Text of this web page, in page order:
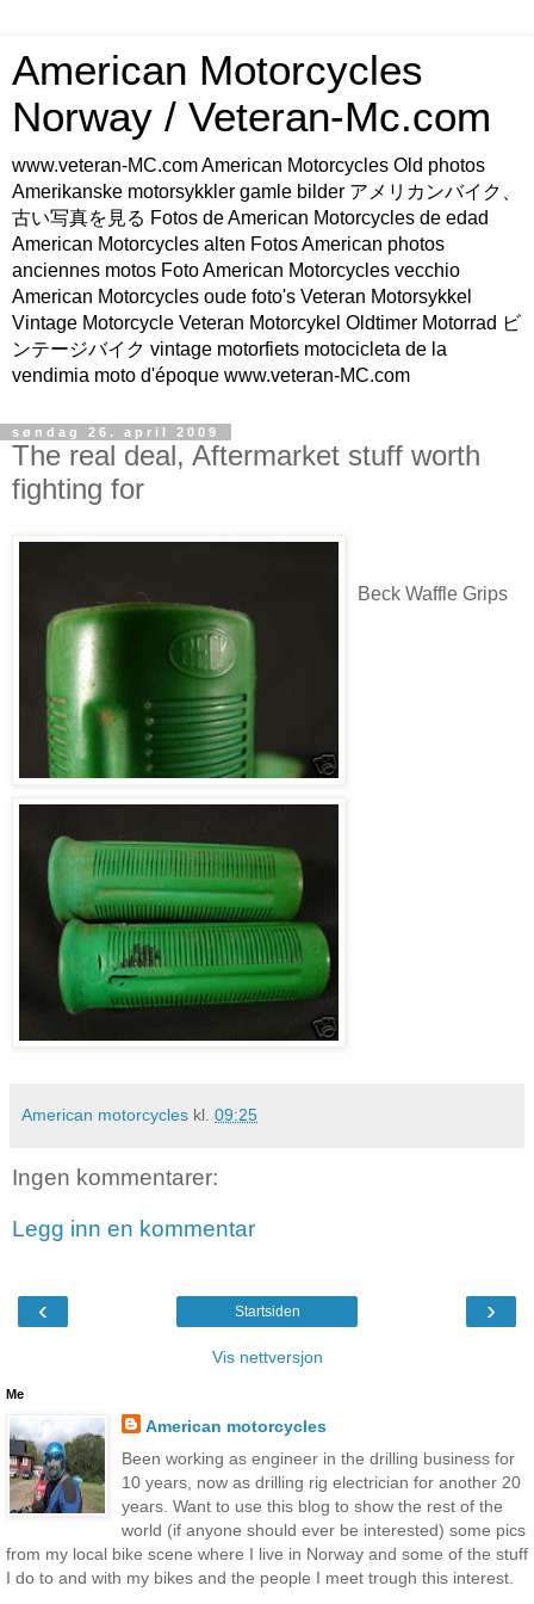
American Motorcycles
Norway / Veteran-Mc.com
www.veteran-MC.com American Motorcycles Old photos
Amerikanske motorsykkler gamle bilder アメリカンバイク、
古い写真を見る Fotos de American Motorcycles de edad
American Motorcycles alten Fotos American photos
anciennes motos Foto American Motorcycles vecchio
American Motorcycles oude foto's Veteran Motorsykkel
Vintage Motorcycle Veteran Motorcykel Oldtimer Motorrad ビ
ンテージバイク vintage motorfiets motocicleta de la
vendimia moto d'époque www.veteran-MC.com
søndag 26. april 2009
The real deal, Aftermarket stuff worth
fighting for
Beck Waffle Grips
American motorcycles kl. 09:25
Ingen kommentarer:
Legg inn en kommentar
‹ ›
Startsiden
Vis nettversjon
Me
American motorcycles
Been working as engineer in the drilling business for
10 years, now as drilling rig electrician for another 20
years. Want to use this blog to show the rest of the
world (if anyone should ever be interested) some pics
from my local bike scene where I live in Norway and some of the stuff
I do to and with my bikes and the people I meet trough this interest.